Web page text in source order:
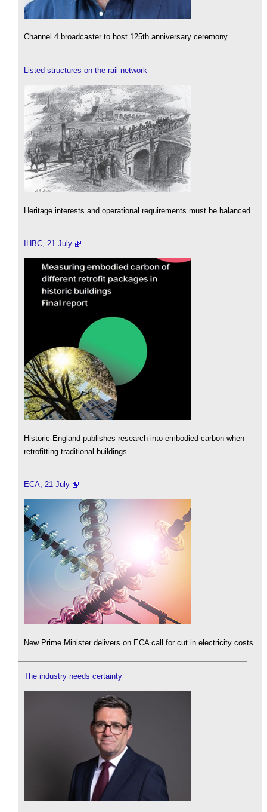
Channel 4 broadcaster to host 125th anniversary ceremony.
Listed structures on the rail network
Heritage interests and operational requirements must be balanced.
IHBC, 21 July
Historic England publishes research into embodied carbon when
retrofitting traditional buildings.
ECA, 21 July
New Prime Minister delivers on ECA call for cut in electricity costs.
The industry needs certainty